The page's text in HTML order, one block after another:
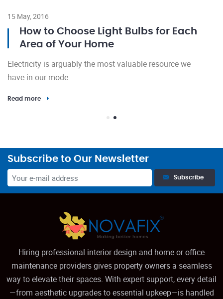
15 May, 2016
How to Choose Light Bulbs for Each
Area of Your Home
Electricity is arguably the most valuable resource we
have in our mode
Read more
Subscribe to Our Newsletter
Subscribe
Hiring professional interior design and home or office
maintenance providers gives property owners a seamless
way to elevate their spaces. With expert support, every detail
—from aesthetic upgrades to essential upkeep—is handled